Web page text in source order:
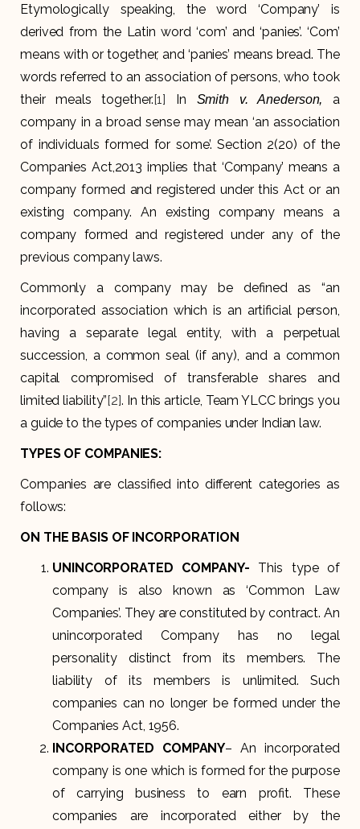
Etymologically speaking, the word ‘Company’ is
derived from the Latin word ‘com’ and ‘panies’. ‘Com’
means with or together, and ‘panies’ means bread. The
words referred to an association of persons, who took
their meals together.[1] In Smith v. Anederson,a
company in a broad sense may mean ‘an association
of individuals formed for some’. Section 2(20) of the
Companies Act,2013 implies that ‘Company’ means a
company formed and registered under this Act or an
existing company. An existing company means a
company formed and registered under any of the
previous company laws.
Commonly a company may be defined as “an
incorporated association which is an artificial person,
having a separate legal entity, with a perpetual
succession, a common seal (if any), and a common
capital compromised of transferable shares and
limited liability”[2]. In this article, Team YLCC brings you
a guide to the types of companies under Indian law.
TYPES OF COMPANIES:
Companies are classified into different categories as
follows:
ON THE BASIS OF INCORPORATION
UNINCORPORATED COMPANY- This type of
company is also known as ‘Common Law
Companies’. They are constituted by contract. An
unincorporated Company has no legal
personality distinct from its members. The
liability of its members is unlimited. Such
companies can no longer be formed under the
Companies Act, 1956.
INCORPORATED COMPANY– An incorporated
company is one which is formed for the purpose
of carrying business to earn profit. These
companies are incorporated either by the